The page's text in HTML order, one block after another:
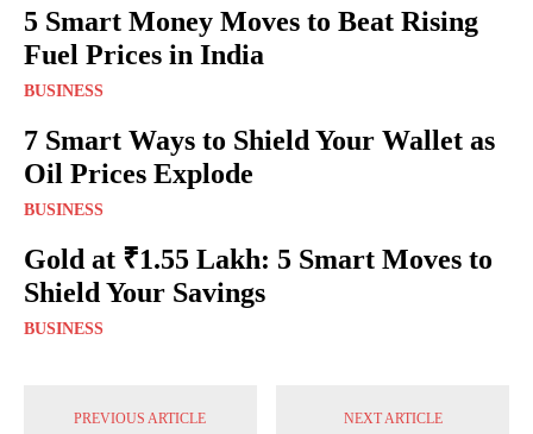
5 Smart Money Moves to Beat Rising
Fuel Prices in India
BUSINESS
7 Smart Ways to Shield Your Wallet as
Oil Prices Explode
BUSINESS
Gold at ₹1.55 Lakh: 5 Smart Moves to
Shield Your Savings
BUSINESS
PREVIOUS ARTICLE NEXT ARTICLE